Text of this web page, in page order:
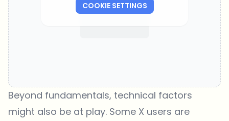
COOKIE SETTINGS
Beyond fundamentals, technical factors
might also be at play. Some X users are